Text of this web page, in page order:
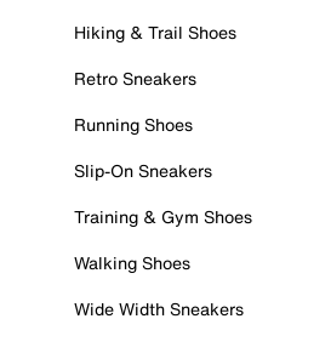
Hiking & Trail Shoes
Retro Sneakers
Running Shoes
Slip-On Sneakers
Training & Gym Shoes
Walking Shoes
Wide Width Sneakers